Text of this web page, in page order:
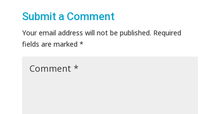
Submit a Comment
Your email address will not be published. Required
fields are marked *